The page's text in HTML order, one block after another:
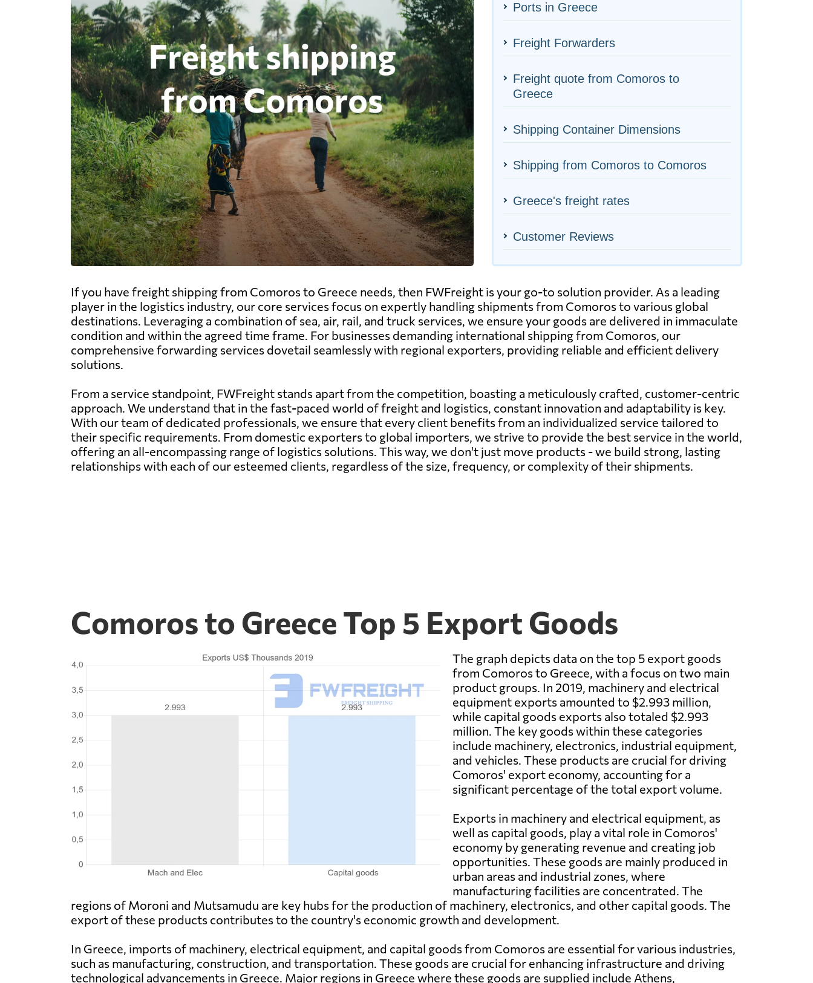
Ports in Greece
Freight Forwarders
Freight quote from Comoros to
Greece
Shipping Container Dimensions
Shipping from Comoros to Comoros
Greece's freight rates
Customer Reviews
If you have freight shipping from Comoros to Greece needs, then FWFreight is your go-to solution provider. As a leading
player in the logistics industry, our core services focus on expertly handling shipments from Comoros to various global
destinations. Leveraging a combination of sea, air, rail, and truck services, we ensure your goods are delivered in immaculate
condition and within the agreed time frame. For businesses demanding international shipping from Comoros, our
comprehensive forwarding services dovetail seamlessly with regional exporters, providing reliable and efficient delivery
solutions.
From a service standpoint, FWFreight stands apart from the competition, boasting a meticulously crafted, customer-centric
approach. We understand that in the fast-paced world of freight and logistics, constant innovation and adaptability is key.
With our team of dedicated professionals, we ensure that every client benefits from an individualized service tailored to
their specific requirements. From domestic exporters to global importers, we strive to provide the best service in the world,
offering an all-encompassing range of logistics solutions. This way, we don't just move products - we build strong, lasting
relationships with each of our esteemed clients, regardless of the size, frequency, or complexity of their shipments.
Comoros to Greece Top 5 Export Goods
The graph depicts data on the top 5 export goods
from Comoros to Greece, with a focus on two main
product groups. In 2019, machinery and electrical
equipment exports amounted to $2.993 million,
while capital goods exports also totaled $2.993
million. The key goods within these categories
include machinery, electronics, industrial equipment,
and vehicles. These products are crucial for driving
Comoros' export economy, accounting for a
significant percentage of the total export volume.
Exports in machinery and electrical equipment, as
well as capital goods, play a vital role in Comoros'
economy by generating revenue and creating job
opportunities. These goods are mainly produced in
urban areas and industrial zones, where
manufacturing facilities are concentrated. The
regions of Moroni and Mutsamudu are key hubs for the production of machinery, electronics, and other capital goods. The
export of these products contributes to the country's economic growth and development.
In Greece, imports of machinery, electrical equipment, and capital goods from Comoros are essential for various industries,
such as manufacturing, construction, and transportation. These goods are crucial for enhancing infrastructure and driving
technological advancements in Greece. Major regions in Greece where these goods are supplied include Athens,